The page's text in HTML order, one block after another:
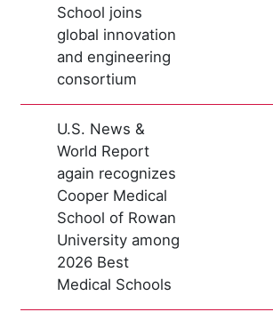
School joins
global innovation
and engineering
consortium
U.S. News &
World Report
again recognizes
Cooper Medical
School of Rowan
University among
2026 Best
Medical Schools